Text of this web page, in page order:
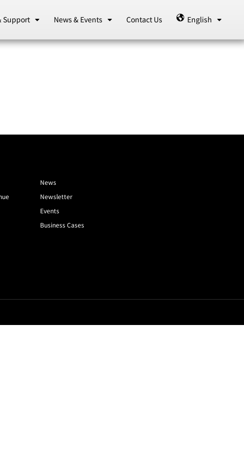
Support News & Events Contact Us English
News
Newsletter
Events
Business Cases